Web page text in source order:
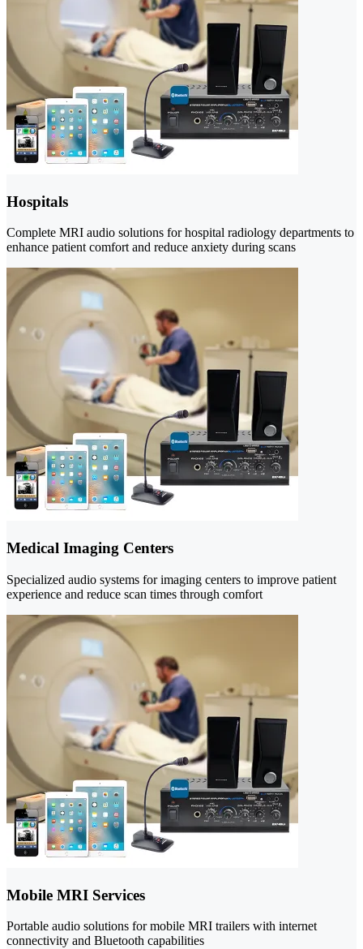
Hospitals
Complete MRI audio solutions for hospital radiology departments to
enhance patient comfort and reduce anxiety during scans
Medical Imaging Centers
Specialized audio systems for imaging centers to improve patient
experience and reduce scan times through comfort
Mobile MRI Services
Portable audio solutions for mobile MRI trailers with internet
connectivity and Bluetooth capabilities